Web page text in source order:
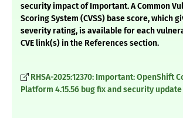
security impact of Important. A Common
Scoring System (CVSS) base score, which
severity rating, is available for each
CVE link(s) in the References section.
RHSA-2025:12370: Important: OpenShift
Platform 4.15.56 bug fix and security update